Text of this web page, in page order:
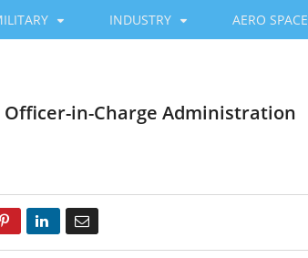
INDUSTRY AERO SPACE
in-Charge Administration
Pinterest LinkedIn